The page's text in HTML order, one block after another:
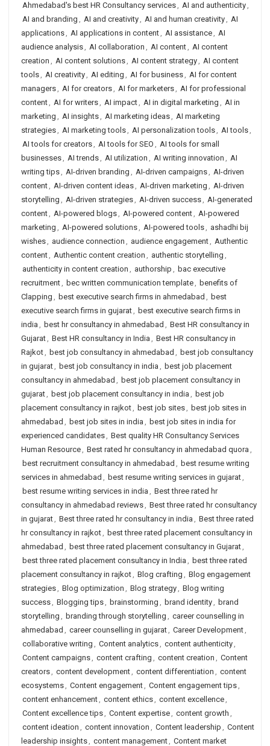
Ahmedabad's best HR Consultancy services, AI and authenticity,
AI and branding , AI and creativity, AI and human creativity, AI
applications, AI applications in content, AI assistance, AI
audience analysis, AI collaboration , AI content, AI content
creation , AI content solutions, AI content strategy, AI content
tools, AI creativity, AI editing , AI for business, AI for content
managers, AI for creators, AI for marketers, AI for professional
content, AI for writers, AI impact, AI in digital marketing , AI in
marketing , AI insights, AI marketing ideas, AI marketing
strategies, AI marketing tools, AI personalization tools, AI tools,
AI tools for creators, AI tools for SEO , AI tools for small
businesses, AI trends, AI utilization , AI writing innovation , AI
writing tips, AI-driven branding , AI-driven campaigns, AI-driven
content, AI-driven content ideas, AI-driven marketing , AI-driven
storytelling , AI-driven strategies, AI-driven success, AI-generated
content, AI-powered blogs, AI-powered content, AI-powered
marketing , AI-powered solutions, AI-powered tools, ashadhi bij
wishes, audience connection , audience engagement, Authentic
content, Authentic content creation , authentic storytelling ,
authenticity in content creation , authorship , bac executive
recruitment, bec written communication template, benefits of
Clapping , best executive search firms in ahmedabad , best
executive search firms in gujarat, best executive search firms in
india , best hr consultancy in ahmedabad , Best HR consultancy in
Gujarat, Best HR consultancy in India , Best HR consultancy in
Rajkot, best job consultancy in ahmedabad , best job consultancy
in gujarat, best job consultancy in india , best job placement
consultancy in ahmedabad , best job placement consultancy in
gujarat, best job placement consultancy in india , best job
placement consultancy in rajkot, best job sites, best job sites in
ahmedabad , best job sites in india , best job sites in india for
experienced candidates, Best quality HR Consultancy Services
Human Resource, Best rated hr consultancy in ahmedabad quora ,
best recruitment consultancy in ahmedabad , best resume writing
services in ahmedabad , best resume writing services in gujarat,
best resume writing services in india , Best three rated hr
consultancy in ahmedabad reviews, Best three rated hr consultancy
in gujarat, Best three rated hr consultancy in india , Best three rated
hr consultancy in rajkot, best three rated placement consultancy in
ahmedabad , best three rated placement consultancy in Gujarat,
best three rated placement consultancy in India , best three rated
placement consultancy in rajkot, Blog crafting , Blog engagement
strategies, Blog optimization , Blog strategy, Blog writing
success, Blogging tips, brainstorming , brand identity, brand
storytelling , branding through storytelling , career counselling in
ahmedabad , career counselling in gujarat, Career Development,
collaborative writing , Content analytics, content authenticity,
Content campaigns, content crafting , content creation , Content
creators, content development, content differentiation , content
ecosystems, Content engagement, Content engagement tips,
content enhancement, content ethics, content excellence,
Content excellence tips, Content expertise, content growth ,
content ideation , content innovation , Content leadership , Content
leadership insights, content management, Content market